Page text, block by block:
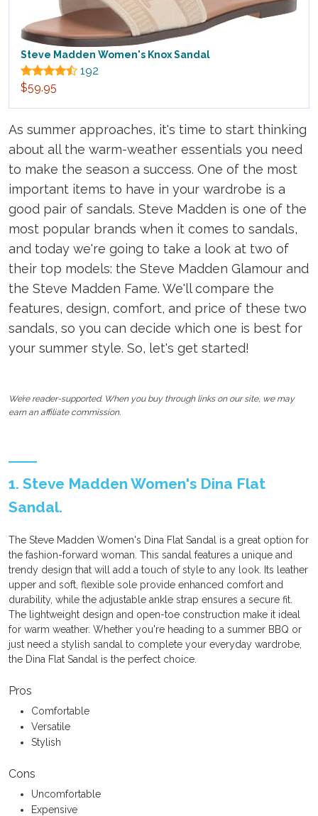
Steve Madden Women's Knox Sandal
192
$59.95
As summer approaches, it's time to start thinking
about all the warm-weather essentials you need
to make the season a success. One of the most
important items to have in your wardrobe is a
good pair of sandals. Steve Madden is one of the
most popular brands when it comes to sandals,
and today we're going to take a look at two of
their top models: the Steve Madden Glamour and
the Steve Madden Fame. We'll compare the
features, design, comfort, and price of these two
sandals, so you can decide which one is best for
your summer style. So, let's get started!
We’re reader-supported. When you buy through links on our site, we may
earn an affiliate commission.
1. Steve Madden Women's Dina Flat
Sandal.
The Steve Madden Women's Dina Flat Sandal is a great option for
the fashion-forward woman. This sandal features a unique and
trendy design that will add a touch of style to any look. Its leather
upper and soft, flexible sole provide enhanced comfort and
durability, while the adjustable ankle strap ensures a secure fit.
The lightweight design and open-toe construction make it ideal
for warm weather. Whether you're heading to a summer BBQ or
just need a stylish sandal to complete your everyday wardrobe,
the Dina Flat Sandal is the perfect choice.
Pros
Comfortable
Versatile
Stylish
Cons
Uncomfortable
Expensive